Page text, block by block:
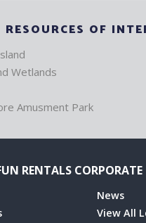
RESOURCES OF
Wetlands
Amusment Park
RENTALS CORPORATE
News
View All